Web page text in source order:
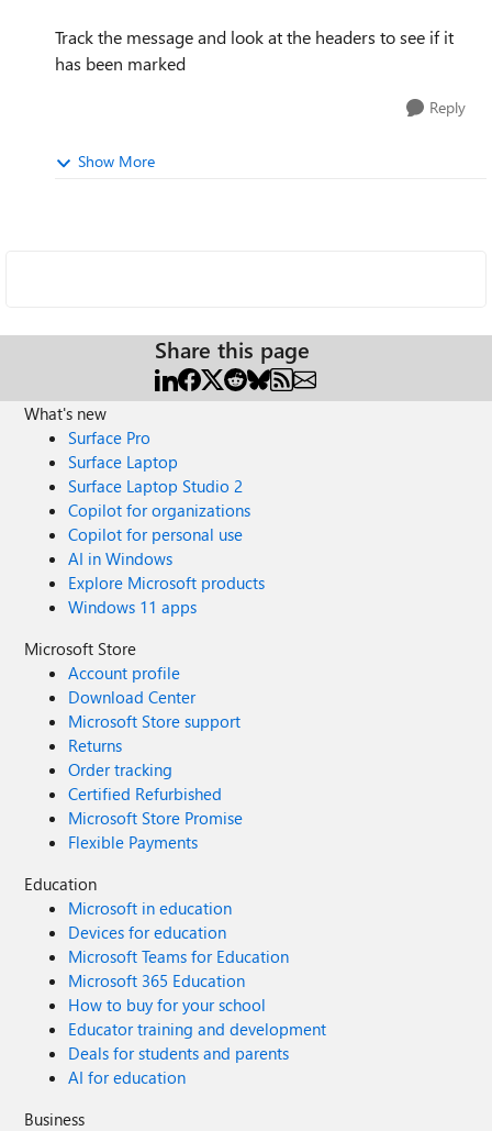
Track the message and look at the headers to see if it
has been marked
Reply
Show More
Share this page
What's new
Surface Pro
Surface Laptop
Surface Laptop Studio 2
Copilot for organizations
Copilot for personal use
AI in Windows
Explore Microsoft products
Windows 11 apps
Microsoft Store
Account profile
Download Center
Microsoft Store support
Returns
Order tracking
Certified Refurbished
Microsoft Store Promise
Flexible Payments
Education
Microsoft in education
Devices for education
Microsoft Teams for Education
Microsoft 365 Education
How to buy for your school
Educator training and development
Deals for students and parents
AI for education
Business